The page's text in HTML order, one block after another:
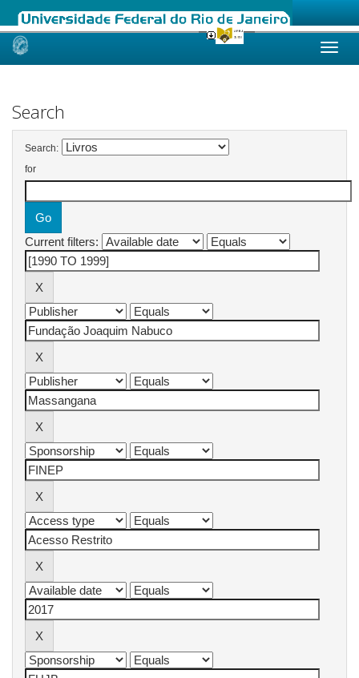
Skip
Search
Search:
for
Current filters: